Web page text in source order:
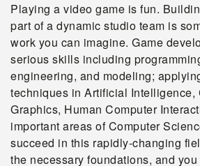
Playing a video game is fun.
part of a dynamic studio team is
work you can imagine. Game
serious skills including
engineering, and modeling;
techniques in Artificial Intelligence,
Graphics, Human Computer
important areas of Computer
succeed in this rapidly-changing
the necessary foundations, and